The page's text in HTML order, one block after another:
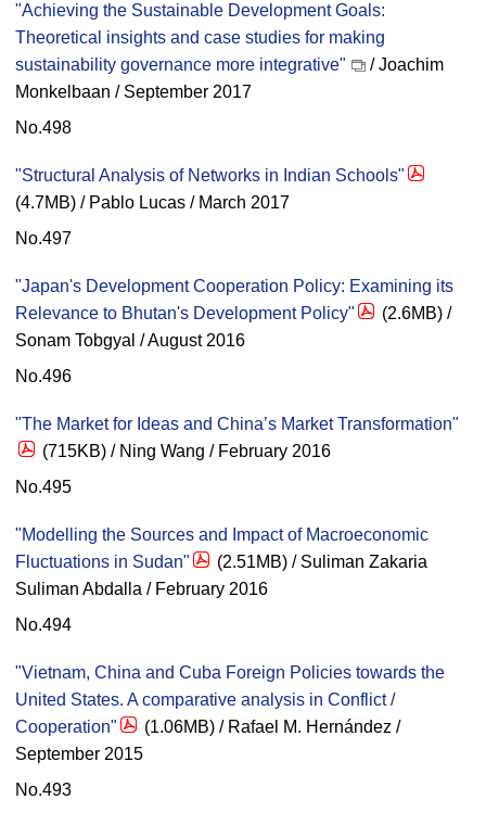
"Achieving the Sustainable Development Goals:
Theoretical insights and case studies for making
sustainability governance more integrative"
/ Joachim
Monkelbaan / September 2017
No.498
"Structural Analysis of Networks in Indian Schools"
(4.7MB) / Pablo Lucas / March 2017
No.497
"Japan's Development Cooperation Policy: Examining its
Relevance to Bhutan's Development Policy"
(2.6MB) /
Sonam Tobgyal / August 2016
No.496
"The Market for Ideas and China’s Market Transformation"
(715KB) / Ning Wang / February 2016
No.495
"Modelling the Sources and Impact of Macroeconomic
Fluctuations in Sudan"
(2.51MB) / Suliman Zakaria
Suliman Abdalla / February 2016
No.494
"Vietnam, China and Cuba Foreign Policies towards the
United States. A comparative analysis in Conflict /
Cooperation"
(1.06MB) / Rafael M. Hernández /
September 2015
No.493